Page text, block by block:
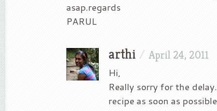
asap.regards
PARUL
arthi / April 24, 2011
Hi,
Really sorry for the
recipe as soon as